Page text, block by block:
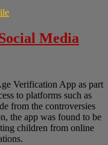
Media
Verification App as part
to platforms such as
from the controversies
the app was found to be
children from online